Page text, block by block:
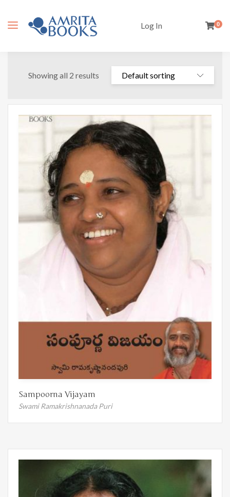
Log In 0
Showing all 2 results
Sampoorna Vijayam
Swami Ramakrishnanada Puri